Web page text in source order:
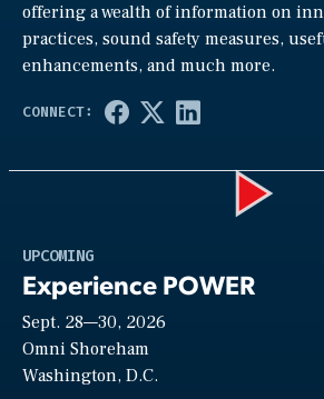
offering a wealth of information on
practices, sound safety measures,
enhancements, and much more.
UPCOMING
Experience POWER
Sept. 28—30, 2026
Omni Shoreham
Washington, D.C.